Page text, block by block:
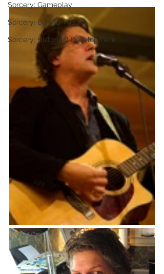
Sorcery: Gameplay
Sorcery: Behind The Art
Sorcery: Historical Development